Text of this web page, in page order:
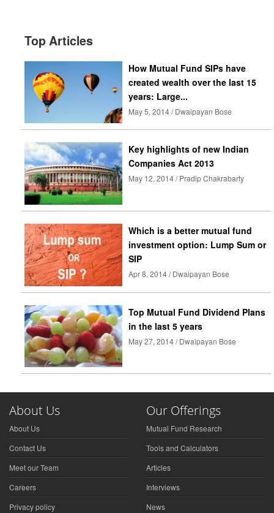
Top Articles
How Mutual Fund SIPs have
created wealth over the last 15
years: Large...
May 5, 2014 / Dwaipayan Bose
Key highlights of new Indian
Companies Act 2013
May 12, 2014 / Pradip Chakrabarty
Which is a better mutual fund
investment option: Lump Sum or
SIP
Apr 8, 2014 / Dwaipayan Bose
Top Mutual Fund Dividend Plans
in the last 5 years
May 27, 2014 / Dwaipayan Bose
About Us
About Us
Contact Us
Meet our Team
Careers
Privacy policy
Our Offerings
Mutual Fund Research
Tools and Calculators
Articles
Interviews
News